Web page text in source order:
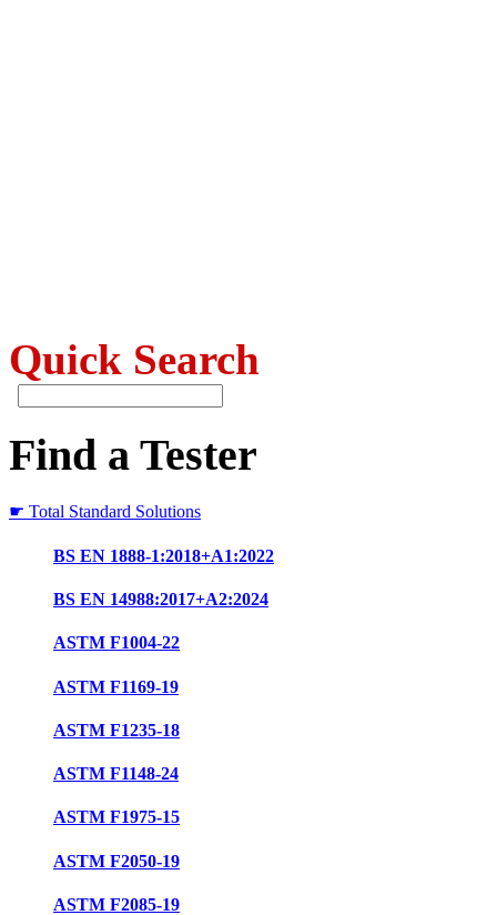
Quick Search
Find a Tester
☛ Total Standard Solutions
BS EN 1888-1:2018+A1:2022
BS EN 14988:2017+A2:2024
ASTM F1004-22
ASTM F1169-19
ASTM F1235-18
ASTM F1148-24
ASTM F1975-15
ASTM F2050-19
ASTM F2085-19